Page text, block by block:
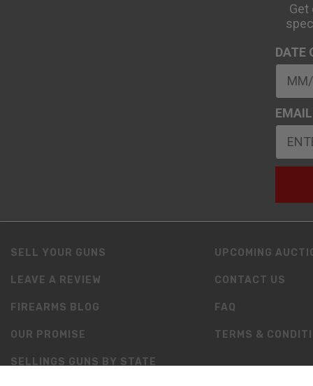
Get
DATE
EMAIL
SELL YOUR GUNS UPCOMING
LEAVE A REVIEW CONTACT US
FIREARMS BLOG FAQ
OUR PROMISE TERMS &
SELLINGS GUNS BY STATE